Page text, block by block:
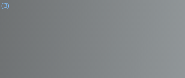
(3)